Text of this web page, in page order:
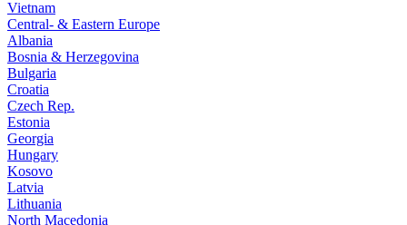
Vietnam
Central- & Eastern Europe
Albania
Bosnia & Herzegovina
Bulgaria
Croatia
Czech Rep.
Estonia
Georgia
Hungary
Kosovo
Latvia
Lithuania
North Macedonia